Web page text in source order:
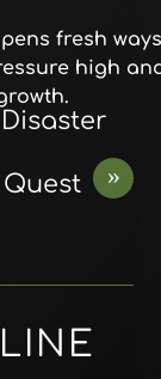
fresh
high
»
Quest